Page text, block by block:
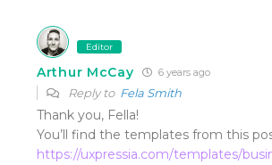
Editor
Arthur McCay 6 years ago
Reply to Fela Smith
Thank you, Fella!
You’ll find the templates from this
https://uxpressia.com/templates/